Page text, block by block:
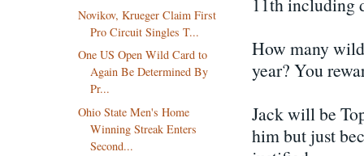
11th including
How many
year? You
Jack will be
him but just
Novikov, Krueger Claim First
Pro Circuit Singles T...
One US Open Wild Card to
Again Be Determined By
Pr...
Ohio State Men's Home
Winning Streak Enters
Second...